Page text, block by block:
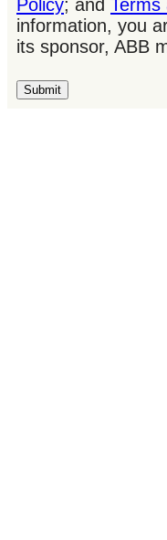
Policy; and Terms
information, you
its sponsor, ABB